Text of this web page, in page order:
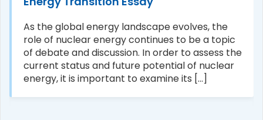
As the global energy landscape evolves, the
role of nuclear energy continues to be a topic
of debate and discussion. In order to assess the
current status and future potential of nuclear
energy, it is important to examine its [...]